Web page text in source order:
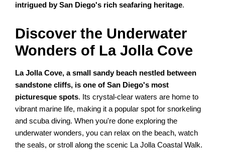
intrigued by San Diego's rich seafaring heritage.
Discover the Underwater
Wonders of La Jolla Cove
La Jolla Cove, a small sandy beach nestled between
sandstone cliffs, is one of San Diego's most
picturesque spots. Its crystal-clear waters are home to
vibrant marine life, making it a popular spot for snorkeling
and scuba diving. When you're done exploring the
underwater wonders, you can relax on the beach, watch
the seals, or stroll along the scenic La Jolla Coastal Walk.